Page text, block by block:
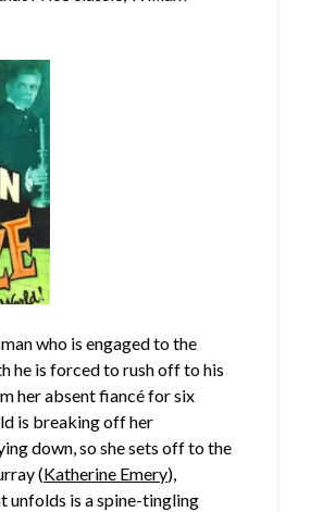
who is engaged to the
he is forced to rush off to his
her absent fiancé for six
is breaking off her
down, so she sets off to the
(Katherine Emery),
unfolds is a spine-tingling